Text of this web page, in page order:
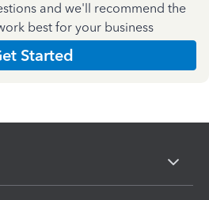
and we'll recommend the
best for your business
Started